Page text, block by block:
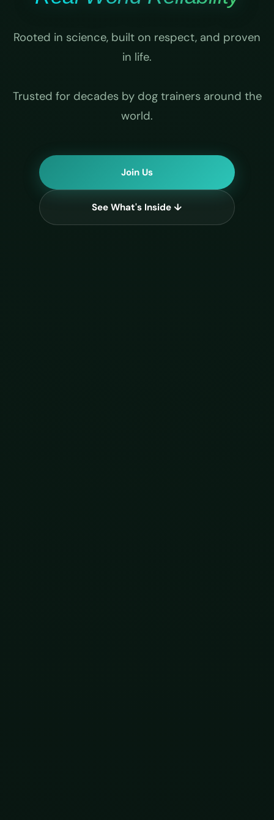
Rooted in science, built on respect, and proven
in life.
Trusted for decades by dog trainers around the
world.
Join Us
See What's Inside ↓